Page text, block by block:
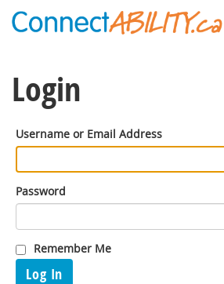
Login
Username or Email Address
Password
Remember Me
Log In